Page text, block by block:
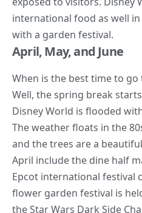
international food as well
with a garden festival.
April, May, and June
When is the best time to go
Well, the spring break
Disney World is flooded
The weather floats in the
and the trees are a
April include the dine half
Epcot international festival
flower garden festival is
theStar Wars Dark Side